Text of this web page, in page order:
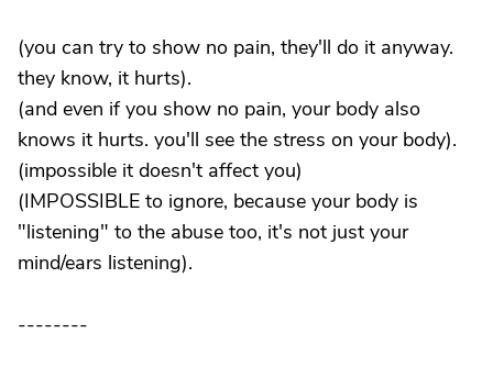
(you can try to show no pain, they'll do it anyway.
they know, it hurts).
(and even if you show no pain, your body also
knows it hurts. you'll see the stress on your body).
(impossible it doesn't affect you)
(IMPOSSIBLE to ignore, because your body is
"listening" to the abuse too, it's not just your
mind/ears listening).
--------